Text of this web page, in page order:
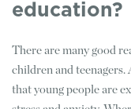
education?
There are many good
children and
that young people are